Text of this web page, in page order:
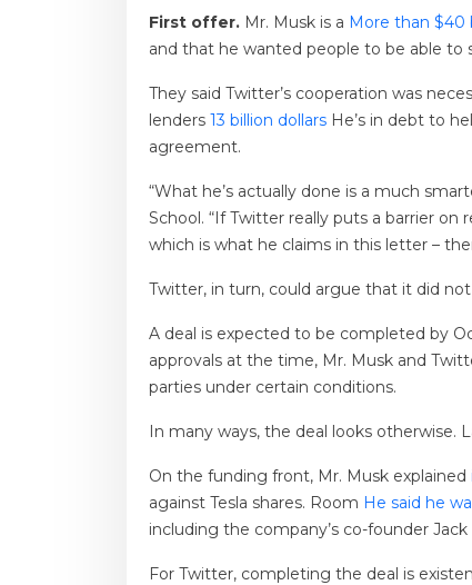
First offer. Mr. Musk is a More than $40
and that he wanted people to be able to
They said Twitter’s cooperation was
lenders 13 billion dollars He’s in debt to
agreement.
“What he’s actually done is a much
School. “If Twitter really puts a barrier
which is what he claims in this letter –
Twitter, in turn, could argue that it did
A deal is expected to be completed by
approvals at the time, Mr. Musk and
parties under certain conditions.
In many ways, the deal looks otherwise.
On the funding front, Mr. Musk explained
against Tesla shares. Room He said he
including the company’s co-founder Jack
For Twitter, completing the deal is